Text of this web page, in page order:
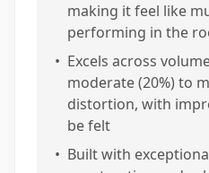
making it feel like
performing in the
• Excels across
moderate (20%) to
distortion, with
be felt
• Built with